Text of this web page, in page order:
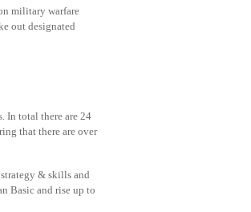
military warfare
out designated
In total there are 24
that there are over
& skills and
Basic and rise up to